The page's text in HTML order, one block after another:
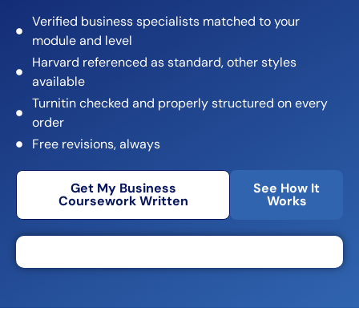
Verified business specialists matched to your
module and level
Harvard referenced as standard, other styles
available
Turnitin checked and properly structured on every
order
Free revisions, always
Get My Business
Coursework Written
See How It
Works